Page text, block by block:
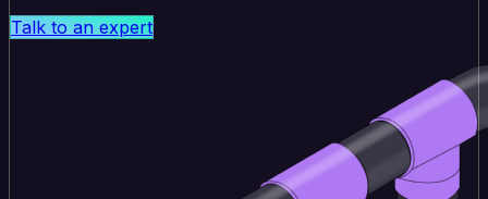
Talk to an expert